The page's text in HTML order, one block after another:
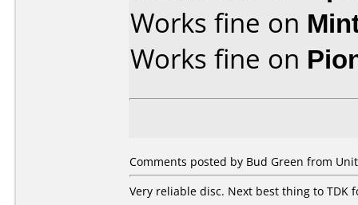
Works fine on
Works fine on
Comments posted by Bud Green from
Very reliable disc. Next best thing to TDK